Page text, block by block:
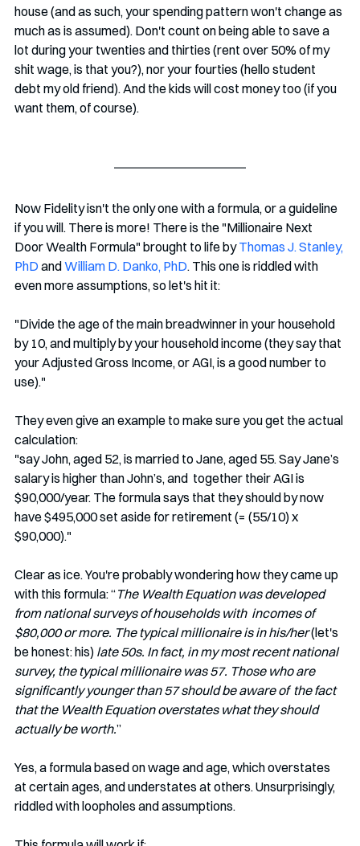
house (and as such, your spending pattern won't change as
much as is assumed). Don't count on being able to save a
lot during your twenties and thirties (rent over 50% of my
shit wage, is that you?), nor your fourties (hello student
debt my old friend). And the kids will cost money too (if you
want them, of course).
Now Fidelity isn't the only one with a formula, or a guideline
if you will. There is more! There is the "Millionaire Next
Door Wealth Formula" brought to life by Thomas J. Stanley,
PhD and William D. Danko, PhD. This one is riddled with
even more assumptions, so let's hit it:
"Divide the age of the main breadwinner in your household
by 10, and multiply by your household income (they say that
your Adjusted Gross Income, or AGI, is a good number to
use)."
They even give an example to make sure you get the actual
calculation:
"say John, aged 52, is married to Jane, aged 55. Say Jane’s
salary is higher than John’s, and  together their AGI is
$90,000/year. The formula says that they should by now
have $495,000 set aside for retirement (= (55/10) x
$90,000)."
Clear as ice. You're probably wondering how they came up
with this formula: “The Wealth Equation was developed
from national surveys of households with  incomes of
$80,000 or more. The typical millionaire is in his/her (let's
be honest: his) late 50s. In fact, in my most recent national
survey, the typical millionaire was 57. Those who are
significantly younger than 57 should be aware of  the fact
that the Wealth Equation overstates what they should
actually be worth.”
Yes, a formula based on wage and age, which overstates
at certain ages, and understates at others. Unsurprisingly,
riddled with loopholes and assumptions.